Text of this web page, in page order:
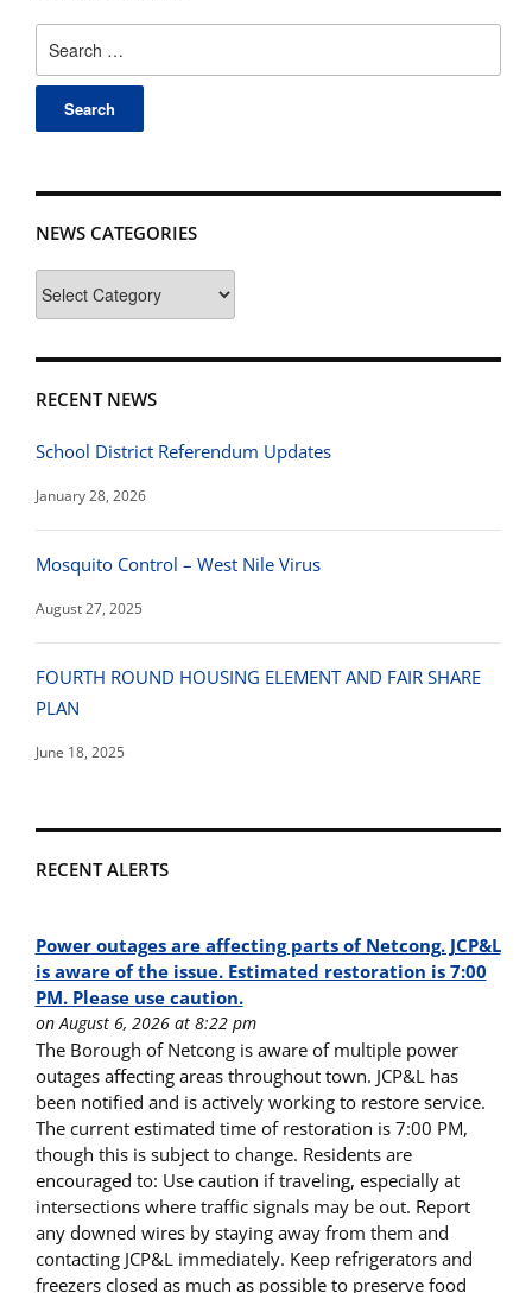
for:
NEWS CATEGORIES
Categories
RECENT NEWS
School District Referendum Updates
January 28, 2026
Mosquito Control – West Nile Virus
August 27, 2025
FOURTH ROUND HOUSING ELEMENT AND FAIR SHARE
PLAN
June 18, 2025
RECENT ALERTS
Power outages are affecting parts of Netcong. JCP&L
is aware of the issue. Estimated restoration is 7:00
PM. Please use caution.
on August 6, 2026 at 8:22 pm
The Borough of Netcong is aware of multiple power
outages affecting areas throughout town. JCP&L has
been notified and is actively working to restore service.
The current estimated time of restoration is 7:00 PM,
though this is subject to change. Residents are
encouraged to: Use caution if traveling, especially at
intersections where traffic signals may be out. Report
any downed wires by staying away from them and
contacting JCP&L immediately. Keep refrigerators and
freezers closed as much as possible to preserve food